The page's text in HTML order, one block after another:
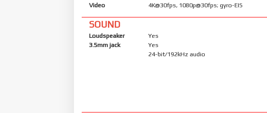
Video
4K@30fps, 1080p@30fps; gyro-EIS
SOUND
Loudspeaker
Yes
3.5mm jack
Yes
24-bit/192kHz audio